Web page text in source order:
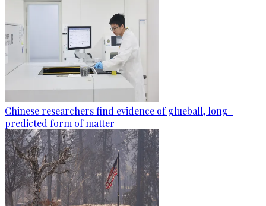
Chinese researchers find evidence of glueball, long-
predicted form of matter